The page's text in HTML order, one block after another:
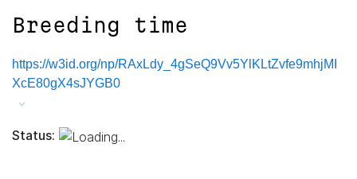
Breeding time
https://w3id.org/np/RAxLdy_4gSeQ9Vv5YlKLtZvfe9mhjMI
XcE80gX4sJYGB0
Status: